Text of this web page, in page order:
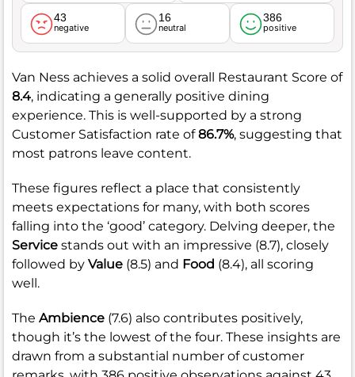
43
negative
16
neutral
386
positive
Van Ness achieves a solid overall Restaurant Score of
8.4, indicating a generally positive dining
experience. This is well-supported by a strong
Customer Satisfaction rate of86.7%, suggesting that
most patrons leave content.
These figures reflect a place that consistently
meets expectations for many, with both scores
falling into the ‘good’ category. Delving deeper, the
Service stands out with an impressive (8.7), closely
followed by Value (8.5) and Food (8.4), all scoring
well.
The Ambience (7.6) also contributes positively,
though it’s the lowest of the four. These insights are
drawn from a substantial number of customer